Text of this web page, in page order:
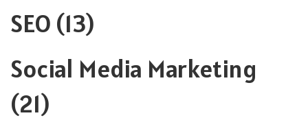
SEO (13)
Social Media Marketing
(21)